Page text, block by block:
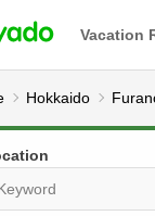
Vacation
Hokkaido